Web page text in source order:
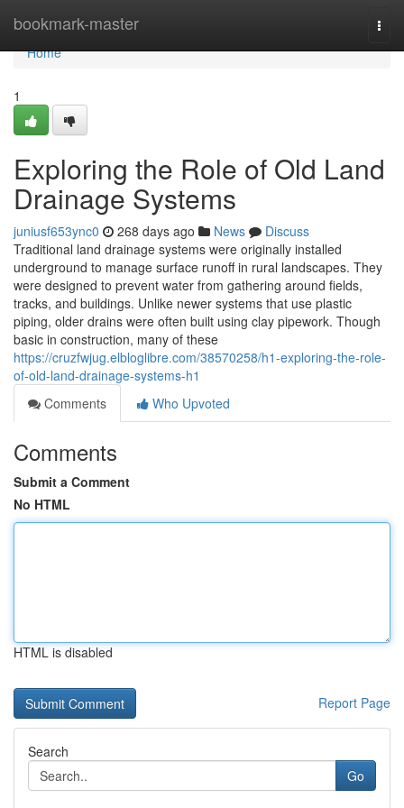
bookmark-master
Home
Home
1
Exploring the Role of Old Land
Drainage Systems
juniusf653ync0 268 days ago News
Discuss
Traditional land drainage systems were originally installed
underground to manage surface runoff in rural landscapes. They
were designed to prevent water from gathering around fields,
tracks, and buildings. Unlike newer systems that use plastic
piping, older drains were often built using clay pipework. Though
basic in construction, many of these
https://cruzfwjug.elbloglibre.com/38570258/h1-exploring-the-role-
of-old-land-drainage-systems-h1
Comments
Who Upvoted
Comments
Submit a Comment
No HTML
HTML is disabled
Report Page
Search
Go